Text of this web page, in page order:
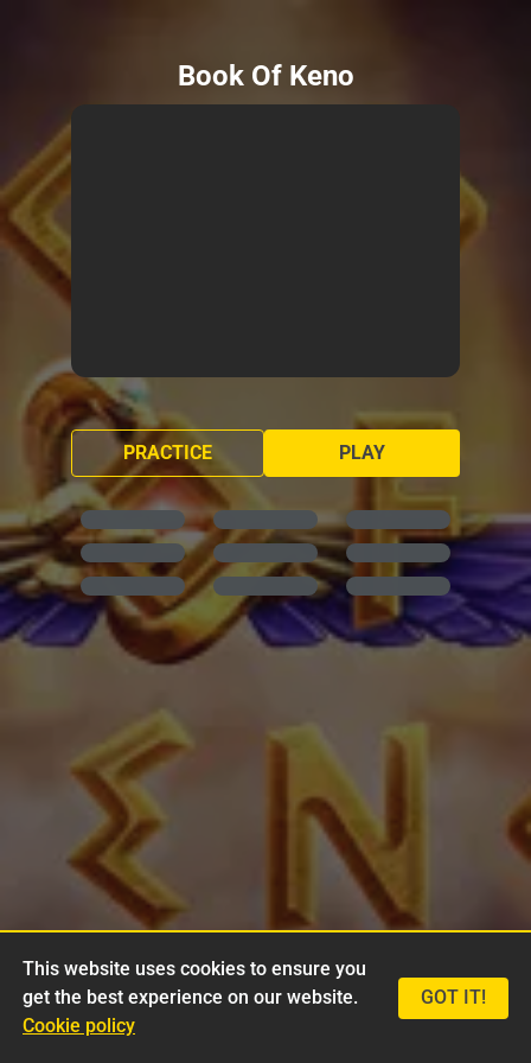
Book Of Keno
PLAY
PRACTICE
This website uses cookies to ensure you
get the best experience on our website.
Cookie policy
GOT IT!